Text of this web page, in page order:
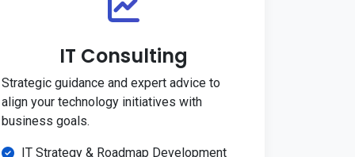
IT Consulting
Strategic guidance and expert advice to
align your technology initiatives with
business goals.
IT Strategy & Roadmap Development